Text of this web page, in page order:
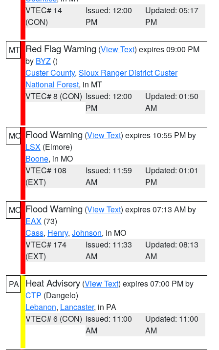
VTEC# 14
(CON)
Issued: 12:00
PM
Updated: 05:17
PM
MT Red Flag Warning (View Text) expires 09:00 PM
by BYZ ()
Custer County, Sioux Ranger District Custer
National Forest, in MT
VTEC# 8 (CON) Issued: 12:00
PM
Updated: 01:50
AM
MO Flood Warning (View Text) expires 10:55 PM by
LSX (Elmore)
Boone, in MO
VTEC# 108
(EXT)
Issued: 11:59
AM
Updated: 01:01
PM
MO Flood Warning (View Text) expires 07:13 AM by
EAX (73)
Cass, Henry, Johnson, in MO
VTEC# 174
(EXT)
Issued: 11:33
AM
Updated: 08:13
AM
PA Heat Advisory (View Text) expires 07:00 PM by
CTP (Dangelo)
Lebanon, Lancaster, in PA
VTEC# 6 (CON) Issued: 11:00
AM
Updated: 11:00
AM